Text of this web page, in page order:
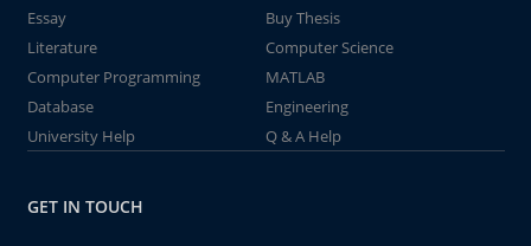
Essay
Buy Thesis
Literature
Computer Science
Computer Programming
MATLAB
Database
Engineering
University Help
Q & A Help
GET IN TOUCH